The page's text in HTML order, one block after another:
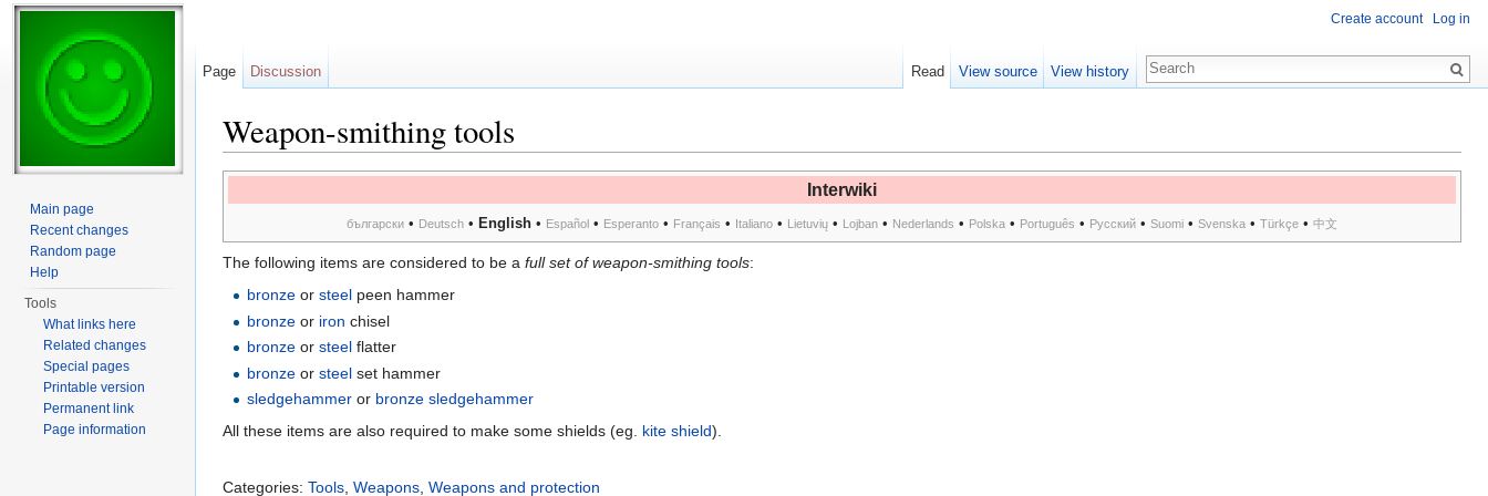
Weapon-smithing tools
Interwiki
български • Deutsch • English • Español • Esperanto • Français • Italiano • Lietuvių • Lojban • Nederlands • Polska • Português • Русский • Suomi • Svenska • Türkçe • 中文
The following items are considered to be a full set of weapon-smithing tools:
bronze orsteel peen hammer
bronze or iron chisel
bronze orsteel flatter
bronze orsteel set hammer
sledgehammer or bronze sledgehammer
All these items are also required to make some shields (eg. kite shield).
Categories: Tools Weapons Weapons and protection
Create account Log in
Page Discussion Read View source View history
Main page
Recent changes
Random page
Help
Tools
What links here
Related changes
Special pages
Printable version
Permanent link
Page information